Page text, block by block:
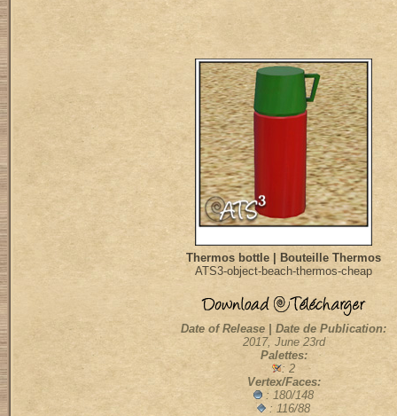
Thermos bottle | Bouteille Thermos
ATS3-object-beach-thermos-cheap
Date of Release | Date de Publication:
2017, June 23rd
Palettes:
: 2
Vertex/Faces:
: 180/148
: 116/88